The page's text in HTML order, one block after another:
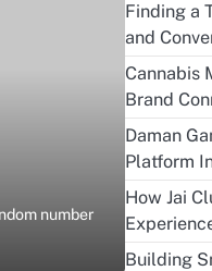
number
Finding a
and
Cannabis
Brand
Daman
Platform
How Jai
Building